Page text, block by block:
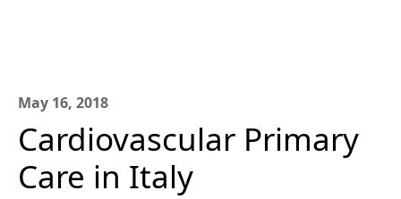
May 16, 2018
Cardiovascular Primary
Care in Italy